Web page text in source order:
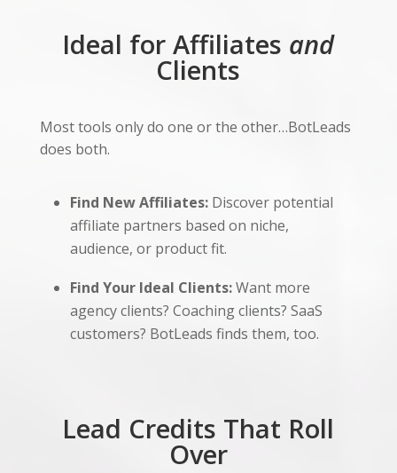
Ideal for Affiliates and
Clients
Most tools only do one or the other…BotLeads
does both.
Find New Affiliates:Discover potential
affiliate partners based on niche,
audience, or product fit.
Find Your Ideal Clients:Want more
agency clients? Coaching clients? SaaS
customers? BotLeads finds them, too.
Lead Credits That Roll
Over